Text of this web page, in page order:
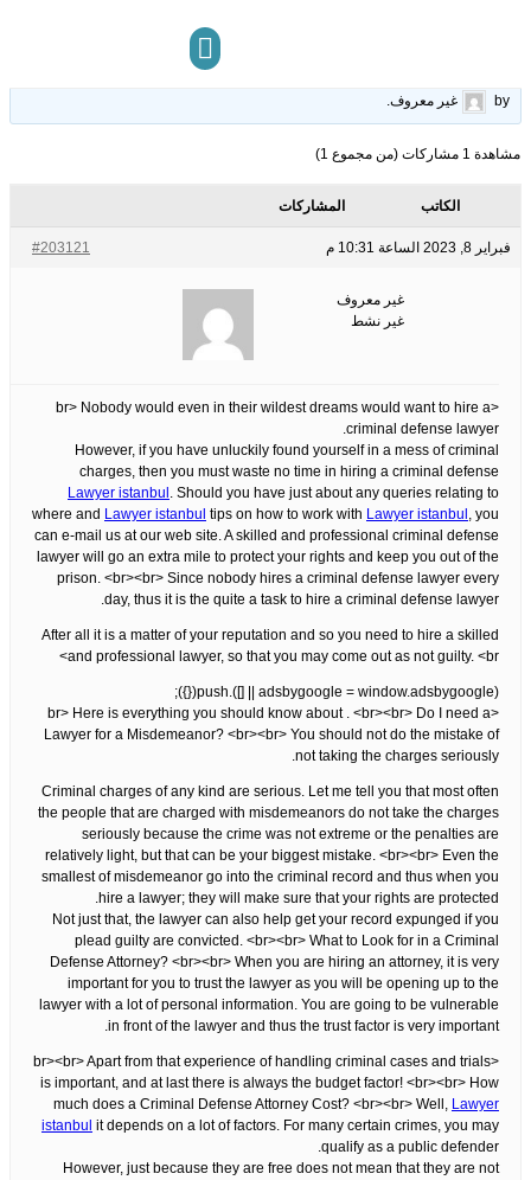
by
غير معروف.
مشاهدة 1 مشاركات (من مجموع 1)
الكاتب المشاركات
فبراير 8, 2023 الساعة 10:31 م #203121
غير معروف
غير نشط
<br> Nobody would even in their wildest dreams would want to hire a
criminal defense lawyer.
However, if you have unluckily found yourself in a mess of criminal
charges, then you must waste no time in hiring a criminal defense
Lawyer istanbul . Should you have just about any queries relating to
where and Lawyer istanbul tips on how to work with Lawyer istanbul , you
can e-mail us at our web site. A skilled and professional criminal defense
lawyer will go an extra mile to protect your rights and keep you out of the
prison. <br><br> Since nobody hires a criminal defense lawyer every
day, thus it is the quite a task to hire a criminal defense lawyer.
After all it is a matter of your reputation and so you need to hire a skilled
and professional lawyer, so that you may come out as not guilty. <br>
(adsbygoogle = window.adsbygoogle || []).push({});
<br> Here is everything you should know about . <br><br> Do I need a
Lawyer for a Misdemeanor? <br><br> You should not do the mistake of
not taking the charges seriously.
Criminal charges of any kind are serious. Let me tell you that most often
the people that are charged with misdemeanors do not take the charges
seriously because the crime was not extreme or the penalties are
relatively light, but that can be your biggest mistake. <br><br> Even the
smallest of misdemeanor go into the criminal record and thus when you
hire a lawyer; they will make sure that your rights are protected.
Not just that, the lawyer can also help get your record expunged if you
plead guilty are convicted. <br><br> What to Look for in a Criminal
Defense Attorney? <br><br> When you are hiring an attorney, it is very
important for you to trust the lawyer as you will be opening up to the
lawyer with a lot of personal information. You are going to be vulnerable
in front of the lawyer and thus the trust factor is very important.
<br><br> Apart from that experience of handling criminal cases and trials
is important, and at last there is always the budget factor! <br><br> How
much does a Criminal Defense Attorney Cost? <br><br> Well, Lawyer
istanbul it depends on a lot of factors. For many certain crimes, you may
qualify as a public defender.
However, just because they are free does not mean that they are not